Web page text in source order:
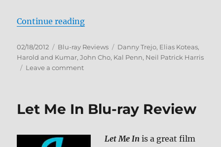
Continue reading“A Very Harold & Kumar
Posted
on
02/18/2012 Categories
Blu-ray Reviews Tags
Danny Trejo, Elias Koteas,
Harold and Kumar,John Cho, Kal Penn, Neil Patrick Harris
Leave a commenton
Let Me In Blu-ray Review
Let Me In is a great film